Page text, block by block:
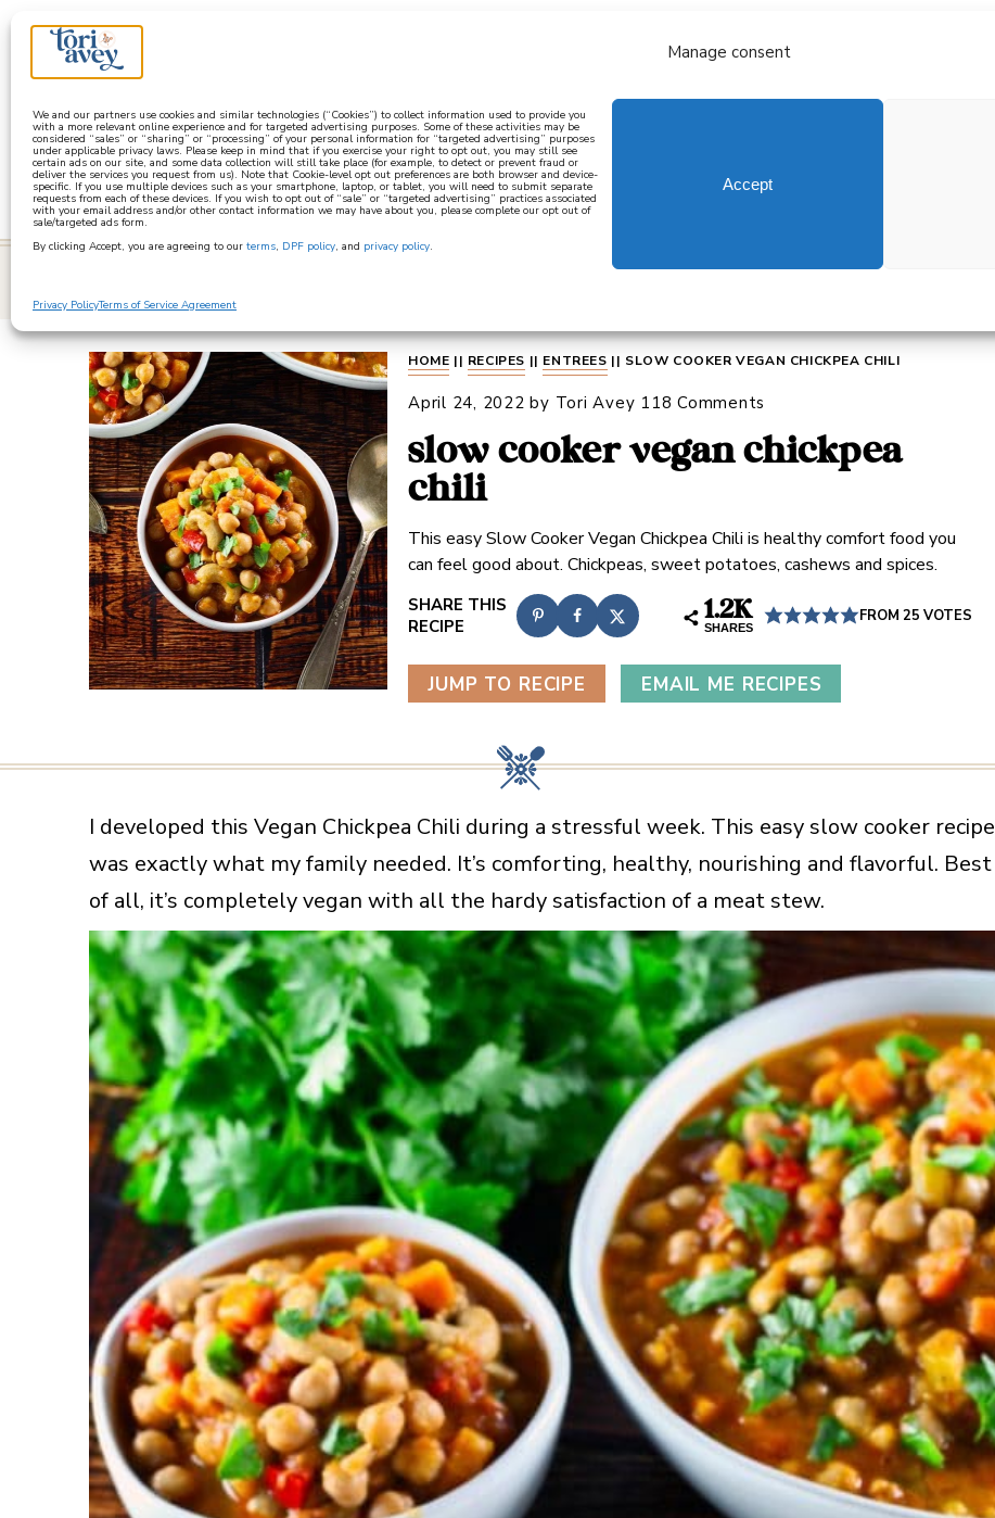
Manage consent
We and our partners use cookies and similar technologies (“Cookies”) to collect information used to provide you
with a more relevant online experience and for targeted advertising purposes. Some of these activities may be
considered “sales” or “sharing” or “processing” of your personal information for “targeted advertising” purposes
under applicable privacy laws. Please keep in mind that if you exercise your right to opt out, you may still see
certain ads on our site, and some data collection will still take place (for example, to detect or prevent fraud or
deliver the services you request from us). Note that Cookie-level opt out preferences are both browser and device-
specific. If you use multiple devices such as your smartphone, laptop, or tablet, you will need to submit separate
requests from each of these devices. If you wish to opt out of “sale” or “targeted advertising” practices associated
with your email address and/or other contact information we may have about you, please complete our opt out of
sale/targeted ads form.
By clicking Accept, you are agreeing to our terms, DPF policy, and privacy policy.
Accept
Privacy PolicyTerms of Service Agreement
about all recipes
learn how to cook mediterranean
HOME || RECIPES || ENTREES || SLOW COOKER VEGAN CHICKPEA CHILI
April 24, 2022 by Tori Avey 118 Comments
slow cooker vegan chickpea
chili
This easy Slow Cooker Vegan Chickpea Chili is healthy comfort food you
can feel good about. Chickpeas, sweet potatoes, cashews and spices.
1.2K
SHARES
FROM 25 VOTES
JUMP TO RECIPE EMAIL ME RECIPES
I developed this Vegan Chickpea Chili during a stressful week. This easy slow cooker recipe
was exactly what my family needed. It’s comforting, healthy, nourishing and flavorful. Best
of all, it’s completely vegan with all the hardy satisfaction of a meat stew.